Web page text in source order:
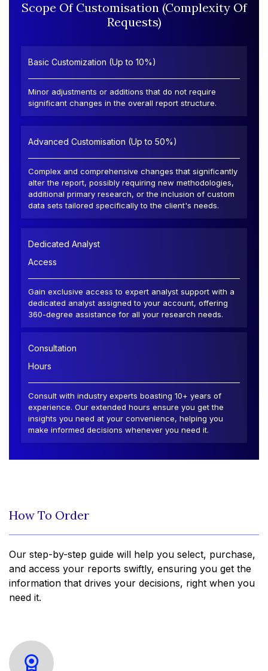
Scope Of Customisation (Complexity Of
Requests)
Basic Customization (Up to 10%)
Minor adjustments or additions that do not require
significant changes in the overall report structure.
Advanced Customisation (Up to 50%)
Complex and comprehensive changes that significantly
alter the report, possibly requiring new methodologies,
additional primary research, or the inclusion of custom
data sets tailored specifically to the client's needs.
Dedicated Analyst
Access
Gain exclusive access to expert analyst support with a
dedicated analyst assigned to your account, offering
360-degree assistance for all your research needs.
Consultation
Hours
Consult with industry experts boasting 10+ years of
experience. Our extended hours ensure you get the
insights you need at your convenience, helping you
make informed decisions whenever you need it.
How To Order
Our step-by-step guide will help you select, purchase,
and access your reports swiftly, ensuring you get the
information that drives your decisions, right when you
need it.